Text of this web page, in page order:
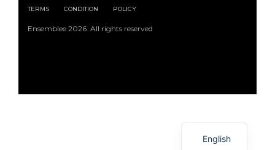
TERMS CONDITION POLICY
Ensemblee 2026 All rights reserved
English